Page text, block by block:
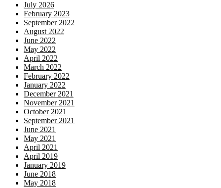
July 2026
February 2023
September 2022
August 2022
June 2022
May 2022
April 2022
March 2022
February 2022
January 2022
December 2021
November 2021
October 2021
September 2021
June 2021
May 2021
April 2021
April 2019
January 2019
June 2018
May 2018